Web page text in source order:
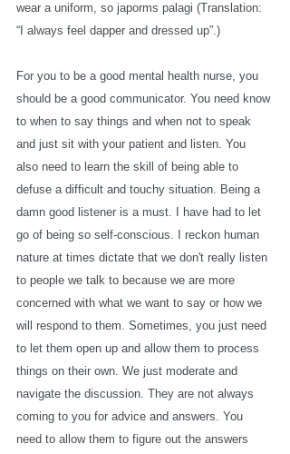
wear a uniform, so japorms palagi (Translation:
“I always feel dapper and dressed up”.)
For you to be a good mental health nurse, you
should be a good communicator. You need know
to when to say things and when not to speak
and just sit with your patient and listen. You
also need to learn the skill of being able to
defuse a difficult and touchy situation. Being a
damn good listener is a must. I have had to let
go of being so self-conscious. I reckon human
nature at times dictate that we don't really listen
to people we talk to because we are more
concerned with what we want to say or how we
will respond to them. Sometimes, you just need
to let them open up and allow them to process
things on their own. We just moderate and
navigate the discussion. They are not always
coming to you for advice and answers. You
need to allow them to figure out the answers